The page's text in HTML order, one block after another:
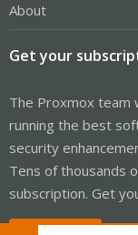
About
Get your
The Proxmox team
running the best
security
Tens of thousands
subscription. Get